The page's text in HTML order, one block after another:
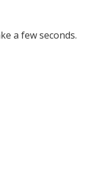
a few seconds.